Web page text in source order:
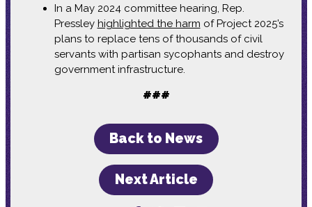
In a May 2024 committee hearing, Rep.
Pressley highlighted the harm of Project 2025’s
plans to replace tens of thousands of civil
servants with partisan sycophants and destroy
government infrastructure.
###
Back to News
Next Article